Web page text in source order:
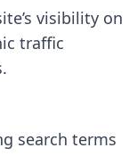
visibility on
traffic
search terms